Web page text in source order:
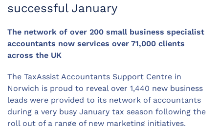
successful January
The network of over 200 small business specialist
accountants now services over 71,000 clients
across the UK
The TaxAssist Accountants Support Centre in
Norwich is proud to reveal over 1,440 new business
leads were provided to its network of accountants
during a very busy January tax season following the
roll out of a range of new marketing initiatives.